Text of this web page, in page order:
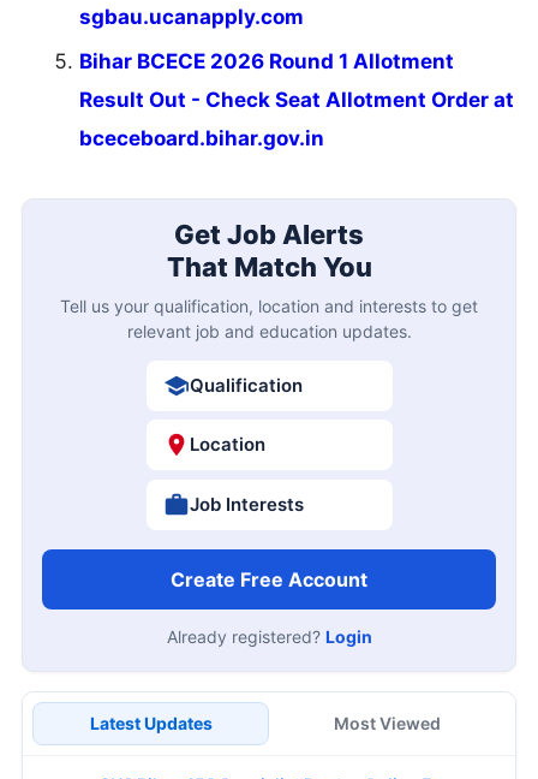
sgbau.ucanapply.com
Bihar BCECE 2026 Round 1 Allotment
Result Out - Check Seat Allotment Order at
bceceboard.bihar.gov.in
Get Job Alerts
That Match You
Tell us your qualification, location and interests to get
relevant job and education updates.
Qualification
Location
Job Interests
Create Free Account
Already registered? Login
Latest Updates Most Viewed